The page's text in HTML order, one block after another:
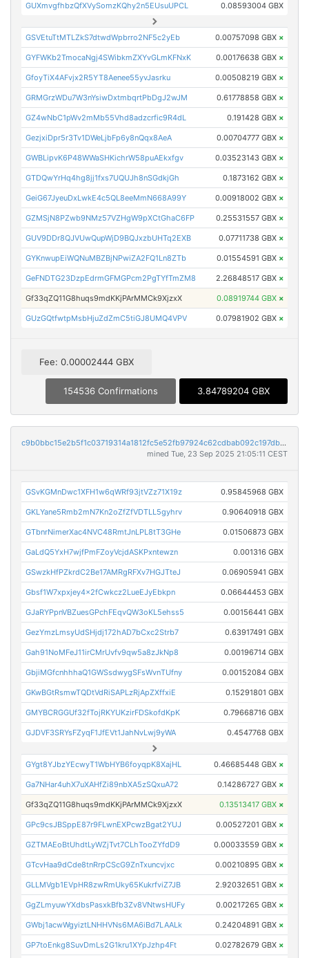
GUXmvgfhbzQfXVySomzKQhy2n5EUsuUPCL 0.08593004 GBX
GSVEtuTtMTLZkS7dtwdWpbrro2NF5c2yEb 0.00757098 GBX ×
GYFWKb2TmocaNgj4SWibkmZXYvGLmKFNxK 0.00176638 GBX ×
GfoyTiX4AFvjx2R5YT8Aenee55yvJasrku 0.00508219 GBX ×
GRMGrzWDu7W3nYsiwDxtmbqrtPbDgJ2wJM 0.61778858 GBX ×
GZ4wNbC1pWv2mMb55Vhd8adzcrfic9R4dL 0.191428 GBX ×
GezjxiDpr5r3Tv1DWeLjbFp6y8nQqx8AeA 0.00704777 GBX ×
GWBLipvK6P48WWaSHKichrW58puAEkxfgv 0.03523143 GBX ×
GTDQwYrHq4hg8jj1fxs7UQUJh8nSGdkjGh 0.1873162 GBX ×
GeiG67JyeuDxLwkE4c5QL8eeMmN668A99Y 0.00918002 GBX ×
GZMSjN8PZwb9NMz57VZHgW9pXCtGhaC6FP 0.25531557 GBX ×
GUV9DDr8QJVUwQupWjD9BQJxzbUHTq2EXB 0.07711738 GBX ×
GYKnwupEiWQNuMBZBjNPwiZA2FQ1Ln8ZTb 0.01554591 GBX ×
GeFNDTG23DzpEdrmGFMGPcm2PgTYfTmZM8 2.26848517 GBX ×
Gf33qZQ11G8huqs9mdKKjPArMMCk9XjzxX 0.08919744 GBX ×
GUzGQtfwtpMsbHjuZdZmC5tiGJ8UMQ4VPV 0.07981902 GBX ×
Fee: 0.00002444 GBX
154536 Confirmations 3.84789204 GBX
c9b0bbc15e2b5f1c03719314a1812fc5e52fb97924c62cdbab092c197dbfb1fa
mined Tue, 23 Sep 2025 21:05:11 CEST
GSvKGMnDwc1XFH1w6qWRf93jtVZz71X19z 0.95845968 GBX
GKLYane5Rmb2mN7Kn2oZfZfVDTLL5gyhrv 0.90640918 GBX
GTbnrNimerXac4NVC48RmtJnLPL8tT3GHe 0.01506873 GBX
GaLdQ5YxH7wjfPmFZoyVcjdASKPxntewzn 0.001316 GBX
GSwzkHfPZkrdC2Be17AMRgRFXv7HGJTteJ 0.06905941 GBX
Gbsf1W7xpxjey4x2fCwkcz2LueEJyEbkpn 0.06644453 GBX
GJaRYPpnVBZuesGPchFEqvQW3oKL5ehss5 0.00156441 GBX
GezYmzLmsyUdSHjdj172hAD7bCxc2Strb7 0.63917491 GBX
Gah91NoMFeJ11irCMrUvfv9qw5a8zJkNp8 0.00196714 GBX
GbjiMGfcnhhhaQ1GWSsdwygSFsWvnTUfny 0.00152084 GBX
GKwBGtRsmwTQDtVdRiSAPLzRjApZXffxiE 0.15291801 GBX
GMYBCRGGUf32fTojRKYUKzirFDSkofdKpK 0.79668716 GBX
GJDVF3SRYsFZyqF1JfEVt1JahNvLwj9yWA 0.4547768 GBX
GYgt8YJbzYEcwyT1WbHYB6foyqpK8XajHL 0.46685448 GBX ×
Ga7NHar4uhX7uXAHfZi89nbXA5zSQxuA72 0.14286727 GBX ×
Gf33qZQ11G8huqs9mdKKjPArMMCk9XjzxX 0.13513417 GBX ×
GPc9csJBSppE87r9FLwnEXPcwzBgat2YUJ 0.00527201 GBX ×
GZTMAEoBtUhdtLyWZjTvt7CLhTooZYfdD9 0.00033559 GBX ×
GTcvHaa9dCde8tnRrpCScG9ZnTxuncvjxc 0.00210895 GBX ×
GLLMVgb1EVpHR8zwRmUky65KukrfviZ7JB 2.92032651 GBX ×
GgZLmyuwYXdbsPasxkBfb3Zv8VNtwsHUFy 0.00217265 GBX ×
GWbj1acwWgyiztLNHHVNs6MA6iBd7LAALk 0.24204891 GBX ×
GP7toEnkg8SuvDmLs2G1kru1XYpJzhp4Ft 0.02782679 GBX ×